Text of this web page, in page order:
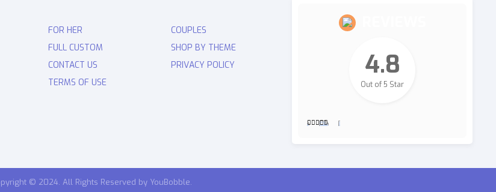
FOR HER
COUPLES
FULL CUSTOM
SHOP BY THEME
CONTACT US
PRIVACY POLICY
TERMS OF USE
4.8
Out of 5 Star
Revie
© 2024. All Rights Reserved by YouBobble.